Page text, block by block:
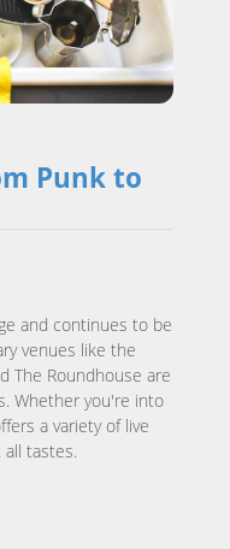
Punk to
and continues to be
venues like the
The Roundhouse are
Whether you're into
a variety of live
tastes.